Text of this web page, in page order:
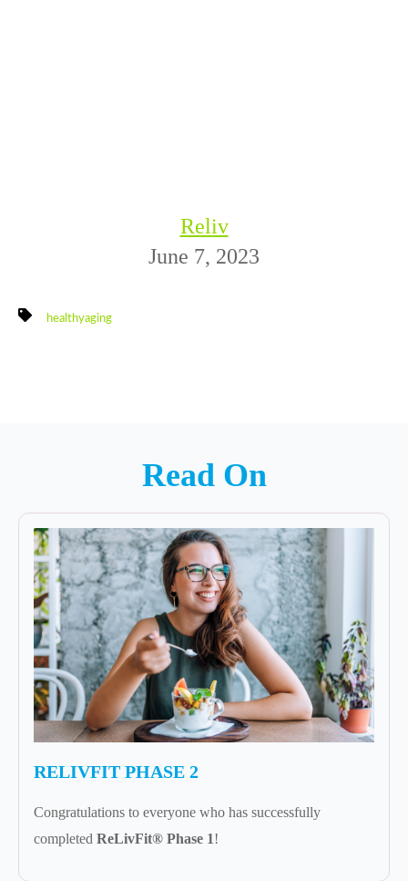
Reliv
June 7, 2023
healthyaging
Read On
RELIVFIT PHASE 2
Congratulations to everyone who has successfully
completed ReLivFit® Phase 1!